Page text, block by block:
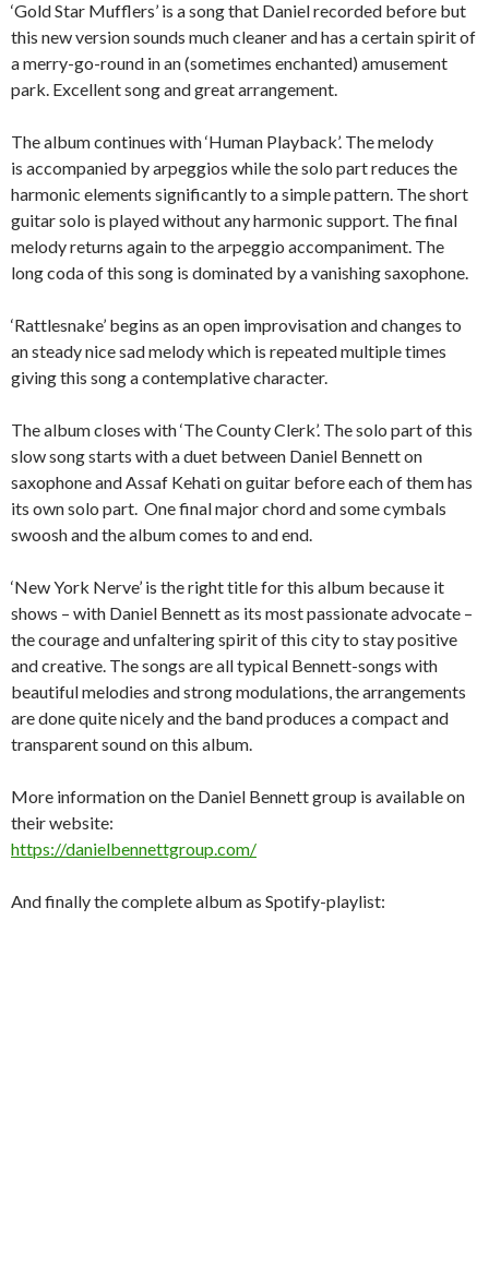
‘Gold Star Mufflers’ is a song that Daniel recorded before but
this new version sounds much cleaner and has a certain spirit of
a merry-go-round in an (sometimes enchanted) amusement
park. Excellent song and great arrangement.
The album continues with ‘Human Playback’. The melody
is accompanied by arpeggios while the solo part reduces the
harmonic elements significantly to a simple pattern. The short
guitar solo is played without any harmonic support. The final
melody returns again to the arpeggio accompaniment. The
long coda of this song is dominated by a vanishing saxophone.
‘Rattlesnake’ begins as an open improvisation and changes to
an steady nice sad melody which is repeated multiple times
giving this song a contemplative character.
The album closes with ‘The County Clerk’. The solo part of this
slow song starts with a duet between Daniel Bennett on
saxophone and Assaf Kehati on guitar before each of them has
its own solo part. One final major chord and some cymbals
swoosh and the album comes to and end.
‘New York Nerve’ is the right title for this album because it
shows – with Daniel Bennett as its most passionate advocate –
the courage and unfaltering spirit of this city to stay positive
and creative. The songs are all typical Bennett-songs with
beautiful melodies and strong modulations, the arrangements
are done quite nicely and the band produces a compact and
transparent sound on this album.
More information on the Daniel Bennett group is available on
their website:
https://danielbennettgroup.com/
And finally the complete album as Spotify-playlist: